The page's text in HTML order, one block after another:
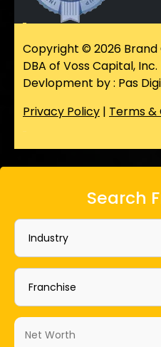
Search
Copyright © 2026 Brand
DBA of Voss Capital,
Devlopment by : Pas
Privacy Policy | Terms &